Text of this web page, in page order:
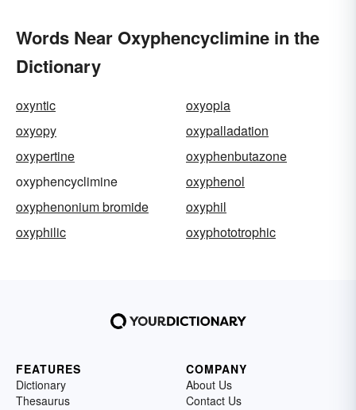
Words Near Oxyphencyclimine in the
Dictionary
oxyntic
oxyopia
oxyopy
oxypalladation
oxypertine
oxyphenbutazone
oxyphencyclimine
oxyphenol
oxyphenonium bromide
oxyphil
oxyphilic
oxyphototrophic
FEATURES
Dictionary
Thesaurus
COMPANY
About Us
Contact Us